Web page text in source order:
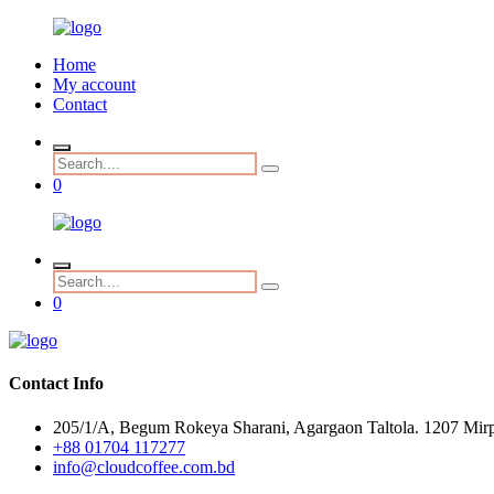
Home
My account
Contact
0
0
Contact Info
205/1/A, Begum Rokeya Sharani, Agargaon Taltola. 1207
+88 01704 117277
info@cloudcoffee.com.bd